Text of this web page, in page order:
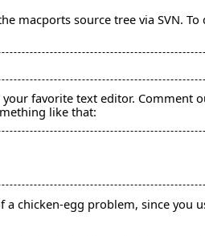
macports source tree via SVN.
favorite text editor. Comment
like that:
chicken-egg problem, since